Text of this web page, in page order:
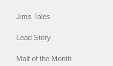
Jims Tales
Lead Story
Malt of the Month